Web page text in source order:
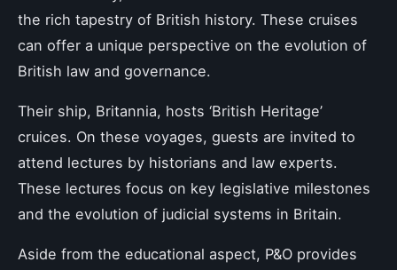
the rich tapestry of British history. These cruises
can offer a unique perspective on the evolution of
British law and governance.
Their ship, Britannia, hosts ‘British Heritage’
cruices. On these voyages, guests are invited to
attend lectures by historians and law experts.
These lectures focus on key legislative milestones
and the evolution of judicial systems in Britain.
Aside from the educational aspect, P&O provides